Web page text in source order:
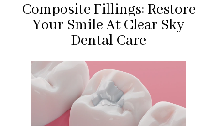
Composite Fillings: Restore
Your Smile At Clear Sky
Dental Care